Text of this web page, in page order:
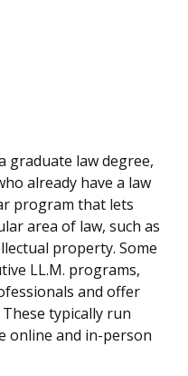
graduate law degree,
already have a law
program that lets
area of law, such as
property. Some
LL.M. programs,
and offer
typically run
online and in-person